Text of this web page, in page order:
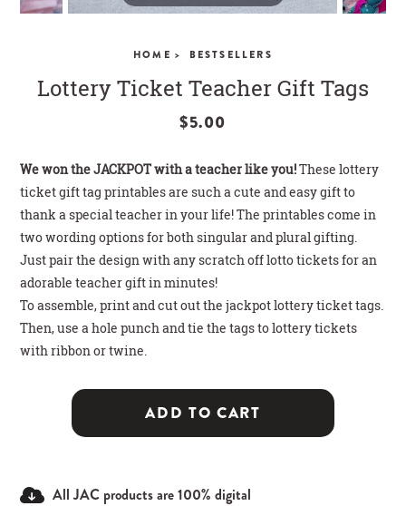
HOME > BESTSELLERS
Lottery Ticket Teacher Gift Tags
$5.00
We won the JACKPOT with a teacher like you!These lottery
ticket gift tag printables are such a cute and easy gift to
thank a special teacher in your life! The printables come in
two wording options for both singular and plural gifting.
Just pair the design with any scratch off lotto tickets for an
adorable teacher gift in minutes!
To assemble, print and cut out the jackpot lottery ticket tags.
Then, use a hole punch and tie the tags to lottery tickets
with ribbon or twine.
ADD TO CART
All JAC products are 100% digital